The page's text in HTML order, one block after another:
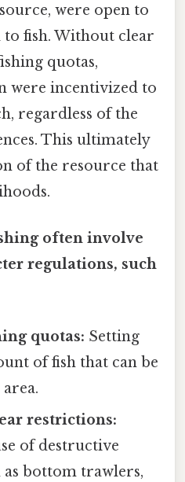
were open to
to fish. Without clear
quotas,
were incentivized to
regardless of the
This ultimately
of the resource that
often involve
regulations, such
quotas: Setting
of fish that can be
restrictions:
of destructive
as bottom trawlers,